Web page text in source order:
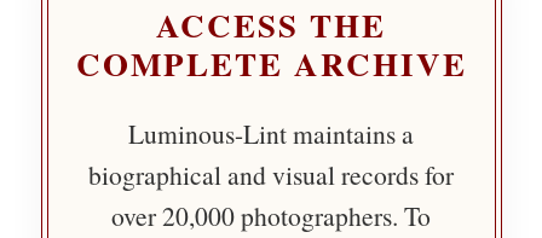
ACCESS THE
COMPLETE ARCHIVE
Luminous-Lint maintains a
biographical and visual records for
over 20,000 photographers. To